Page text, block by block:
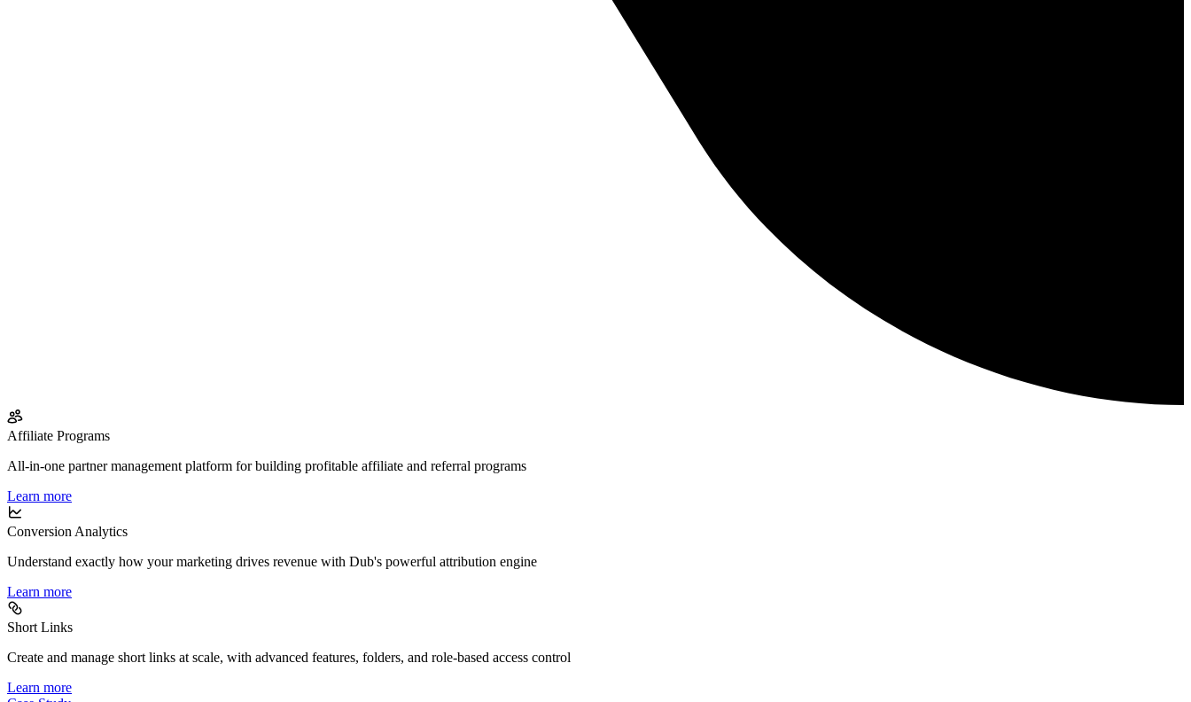
Affiliate Programs
All-in-one partner management platform for building profitable affiliate and referral programs
Learn more
Conversion Analytics
Understand exactly how your marketing drives revenue with Dub's powerful attribution engine
Learn more
Short Links
Create and manage short links at scale, with advanced features, folders, and role-based access control
Learn more